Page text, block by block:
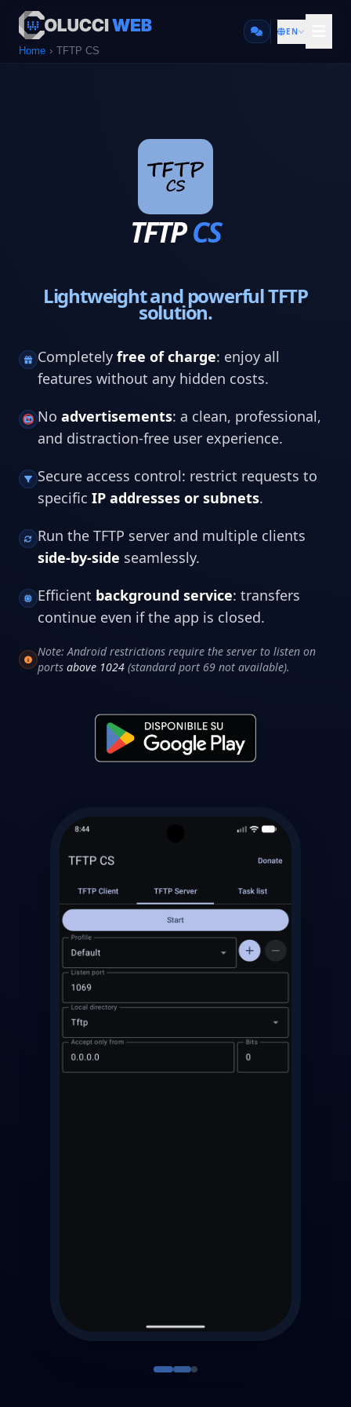
Home TFTP CS
EN
TFTPCS
Lightweight and powerful TFTP
solution.
Completely free of charge: enjoy all
features without any hidden costs.
No advertisements: a clean, professional,
and distraction-free user experience.
Secure access control: restrict requests to
specific IP addresses or subnets.
Run the TFTP server and multiple clients
side-by-side seamlessly.
Efficient background service: transfers
continue even if the app is closed.
Note: Android restrictions require the server to listen on
ports above 1024 (standard port 69 not available).